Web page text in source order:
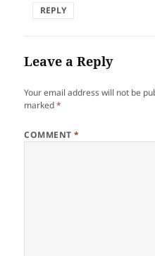
REPLY
Leave a Reply
Your email address will not be
marked*
COMMENT*